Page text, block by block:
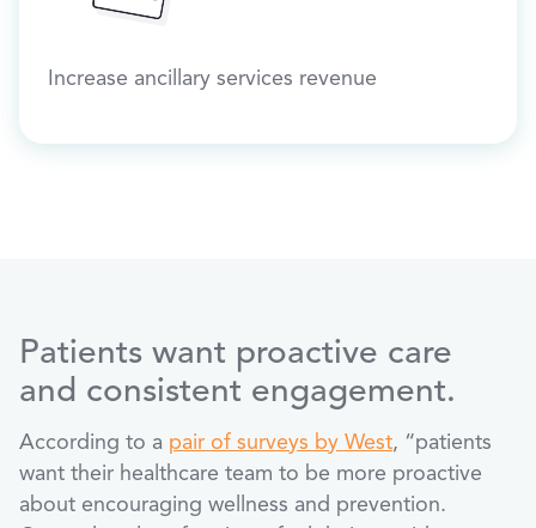
Increase ancillary services revenue
Patients want proactive care
and consistent engagement.
According to a pair of surveys by West, “patients
want their healthcare team to be more proactive
about encouraging wellness and prevention.